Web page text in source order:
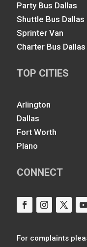
Party Bus Dallas
Shuttle Bus Dallas
Sprinter Van
Charter Bus Dallas
TOP CITIES
Arlington
Dallas
Fort Worth
Plano
CONNECT
For complaints